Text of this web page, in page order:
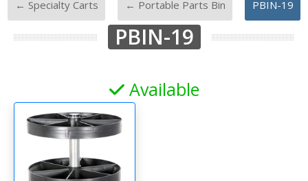
← Specialty Carts ← Portable Parts Bin PBIN-19
PBIN-19
Available